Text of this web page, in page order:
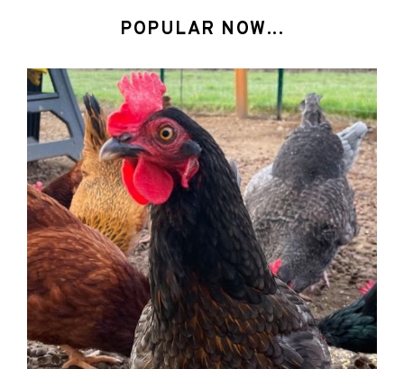
POPULAR NOW...